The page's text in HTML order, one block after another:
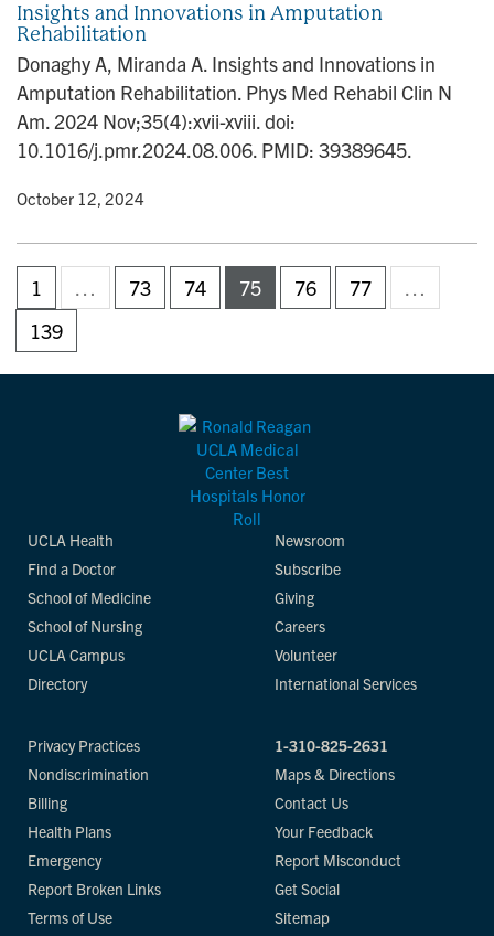
Insights and Innovations in Amputation
Rehabilitation
Donaghy A, Miranda A. Insights and Innovations in
Amputation Rehabilitation. Phys Med Rehabil Clin N
Am. 2024 Nov;35(4):xvii-xviii. doi:
10.1016/j.pmr.2024.08.006. PMID: 39389645.
• October 12, 2024
1 … 73 74 75 76 77
…
139
UCLA Health
Find a Doctor
School of Medicine
School of Nursing
UCLA Campus
Directory
Newsroom
Subscribe
Giving
Careers
Volunteer
International Services
Privacy Practices
Nondiscrimination
Billing
Health Plans
Emergency
Report Broken Links
Terms of Use
1-310-825-2631
Maps & Directions
Contact Us
Your Feedback
Report Misconduct
Get Social
Sitemap